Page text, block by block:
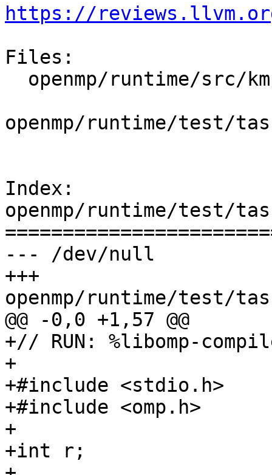
https://
Files:
openmp/runtime/test/
Index:
openmp/runtime/test/
--- /dev/null
+++
openmp/runtime/test/
@@ -0,0 +1,57 @@
+// RUN: %libomp-
+
+#include <stdio.h>
+#include <omp.h>
+
+int r;